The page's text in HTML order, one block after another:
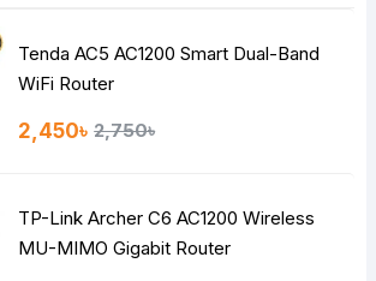
translated!
Continue
Tenda AC5 AC1200 Smart Dual-Band
WiFi Router
2,450৳ 2,750৳
TP-Link Archer C6 AC1200 Wireless
MU-MIMO Gigabit Router